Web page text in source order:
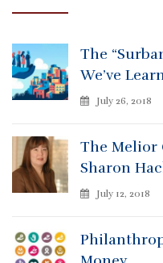
The
We’ve
July 26, 2018
The Melior
Sharon
July 12, 2018